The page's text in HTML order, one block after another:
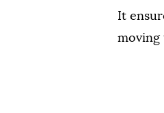
It
moving